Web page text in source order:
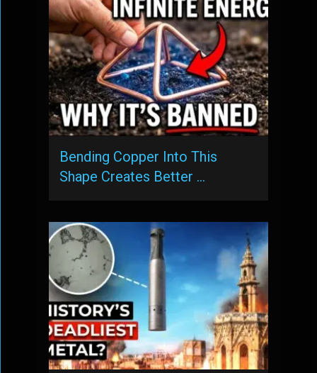
Bending Copper Into This
Shape Creates Better …